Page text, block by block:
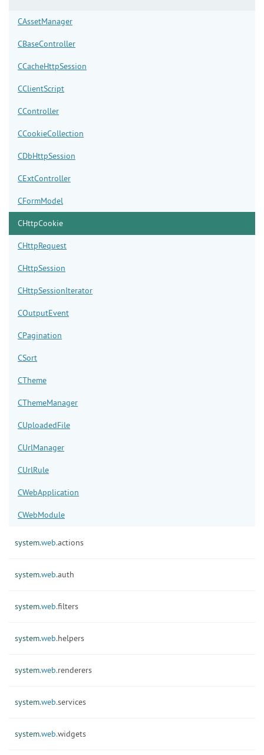
CAssetManager
CBaseController
CCacheHttpSession
CClientScript
CController
CCookieCollection
CDbHttpSession
CExtController
CFormModel
CHttpCookie
CHttpRequest
CHttpSession
CHttpSessionIterator
COutputEvent
CPagination
CSort
CTheme
CThemeManager
CUploadedFile
CUrlManager
CUrlRule
CWebApplication
CWebModule
system.web.actions
system.web.auth
system.web.filters
system.web.helpers
system.web.renderers
system.web.services
system.web.widgets